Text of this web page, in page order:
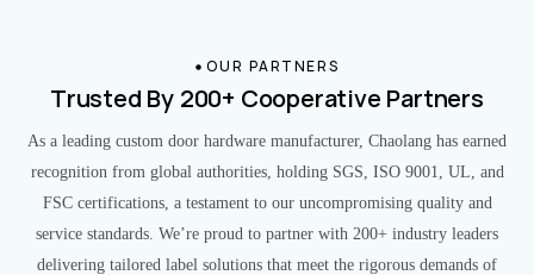
OUR PARTNERS
Trusted By 200+ Cooperative Partners
As a leading custom door hardware manufacturer, Chaolang has earned
recognition from global authorities, holding SGS, ISO 9001, UL, and
FSC certifications, a testament to our uncompromising quality and
service standards. We’re proud to partner with 200+ industry leaders
delivering tailored label solutions that meet the rigorous demands of